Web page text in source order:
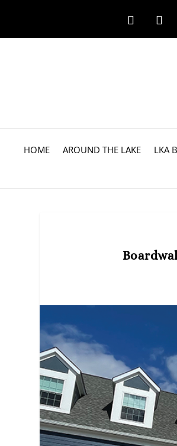
HOME AROUND THE LAKE LKA